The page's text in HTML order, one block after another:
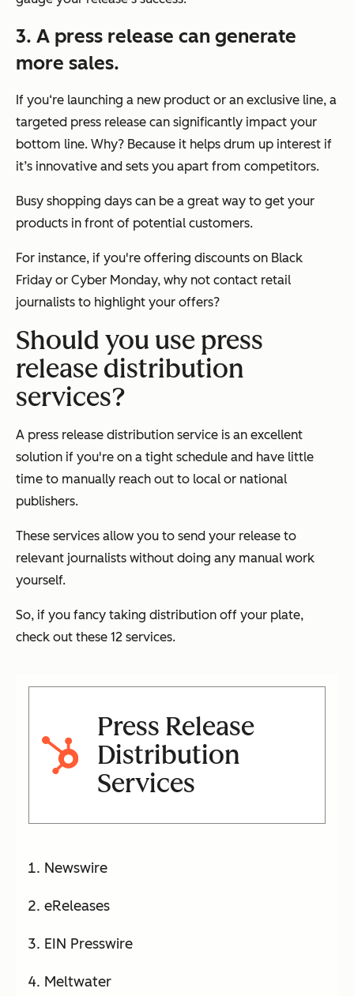
3. A press release can generate
more sales.
If you‘re launching a new product or an exclusive line, a
targeted press release can significantly impact your
bottom line. Why? Because it helps drum up interest if
it’s innovative and sets you apart from competitors.
Busy shopping days can be a great way to get your
products in front of potential customers.
For instance, if you're offering discounts on Black
Friday or Cyber Monday, why not contact retail
journalists to highlight your offers?
Should you use press
release distribution
services?
A press release distribution service is an excellent
solution if you're on a tight schedule and have little
time to manually reach out to local or national
publishers.
These services allow you to send your release to
relevant journalists without doing any manual work
yourself.
So, if you fancy taking distribution off your plate,
check out these 12 services.
Press Release
Distribution
Services
Newswire
eReleases
EIN Presswire
Meltwater